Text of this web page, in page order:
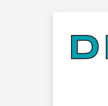
to
content